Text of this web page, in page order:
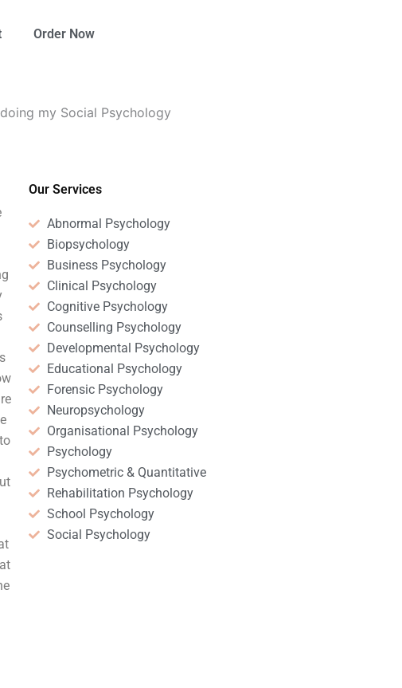
Order Now
my Social Psychology
Our Services
Abnormal Psychology
Biopsychology
Business Psychology
Clinical Psychology
Cognitive Psychology
Counselling Psychology
Developmental Psychology
Educational Psychology
Forensic Psychology
Neuropsychology
Organisational Psychology
Psychology
Psychometric & Quantitative
Rehabilitation Psychology
School Psychology
Social Psychology